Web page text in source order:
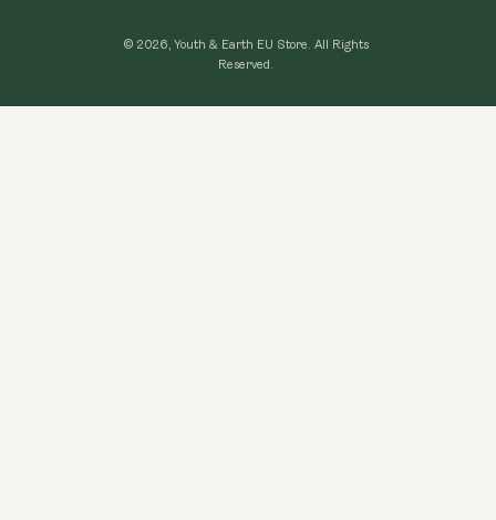
Loyalty Program
Privacy Policy
© 2026, Youth & Earth EU Store. All Rights
Reserved.